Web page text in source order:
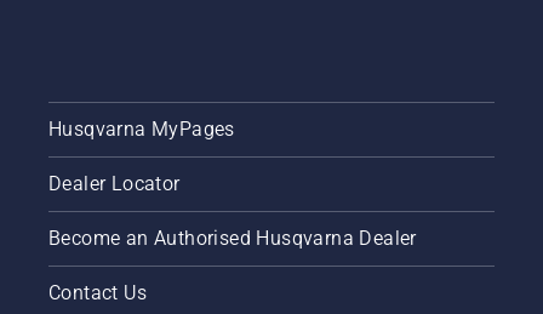
Husqvarna MyPages
Dealer Locator
Become an Authorised Husqvarna Dealer
Contact Us